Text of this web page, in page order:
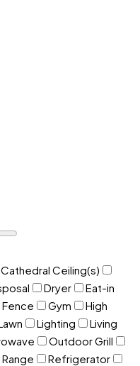
Cathedral Ceiling(s)
Dryer
Eat-in
Fence Gym
High
Lighting
Living
Outdoor Grill
Range
Refrigerator